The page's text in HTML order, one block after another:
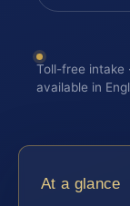
Toll-free intake
available in
At a glance